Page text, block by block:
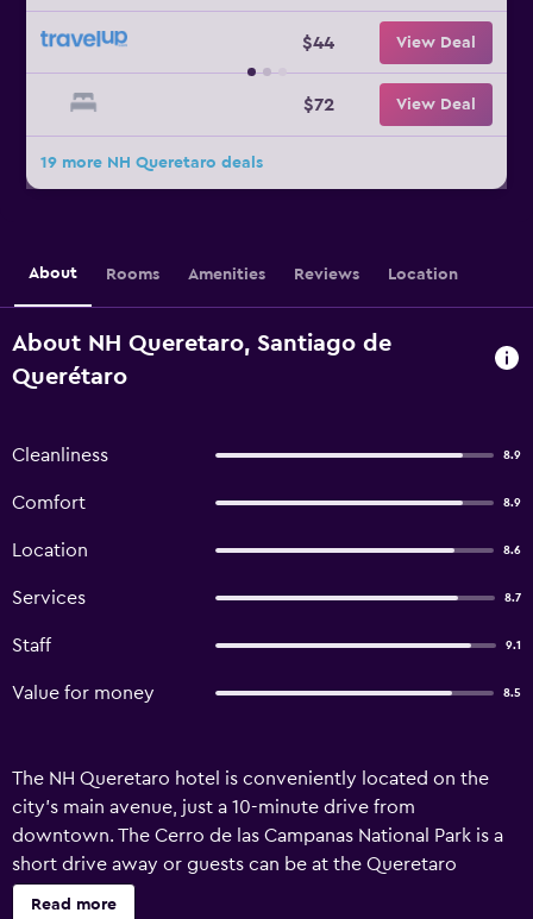
$44 View Deal
$72 View Deal
19 more NH Queretaro deals
About Rooms Amenities Reviews Location
About NH Queretaro, Santiago de
Querétaro
Cleanliness 8.9
Comfort 8.9
Location 8.6
Services 8.7
Staff 9.1
Value for money 8.5
The NH Queretaro hotel is conveniently located on the
city’s main avenue, just a 10-minute drive from
downtown. The Cerro de las Campanas National Park is a
short drive away or guests can be at the Queretaro
Convention Center in just 15 minutes. There are 140 rooms
Read more